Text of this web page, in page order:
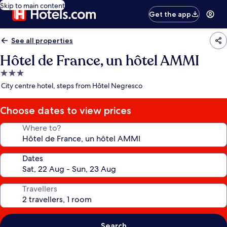
Skip to main content
Get the app
See all properties
Hôtel de France, un hôtel AMMI
3.0
star
City centre hotel, steps from Hôtel Negresco
Choose dates to view prices
Where to?
Dates
Travellers